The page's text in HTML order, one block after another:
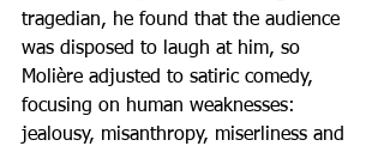
tragedian, he found that the audience
was disposed to laugh at him, so
Molière adjusted to satiric comedy,
focusing on human weaknesses:
jealousy, misanthropy, miserliness and